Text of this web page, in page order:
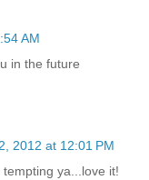
AM
in the future
2012 at 12:01 PM
ya...love it!